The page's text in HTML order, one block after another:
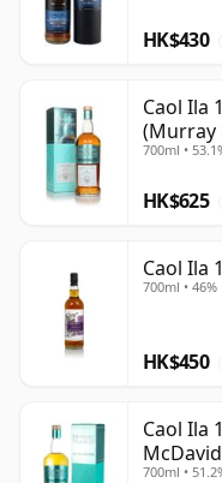
HK$430
Caol Ila
(Murray
700ml •
HK$625
Caol Ila
700ml • 46%
HK$450
Caol Ila
700ml •